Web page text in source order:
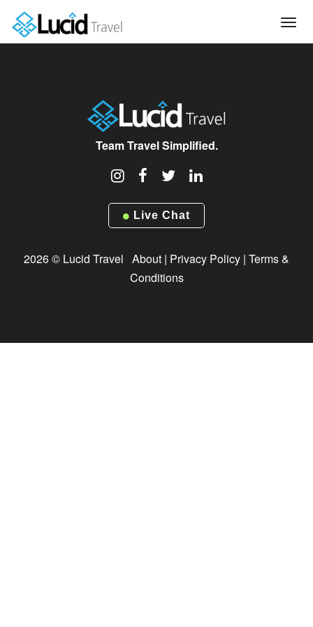
Team Travel Simplified.
Live Chat
2026 © Lucid Travel About | Privacy Policy | Terms &
Conditions